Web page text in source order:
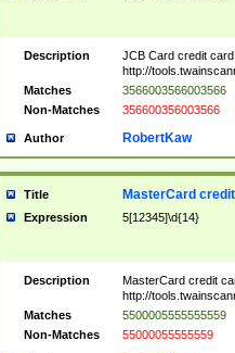
Description
JCB Card credit
http://
Matches
3566003566003566
Non-Matches
356600356003566
Author RobertKaw
Title MasterCard
Expression 5[12345]\d{14}
Description
MasterCard credit
http://
Matches
5500005555555559
Non-Matches
55000055555559